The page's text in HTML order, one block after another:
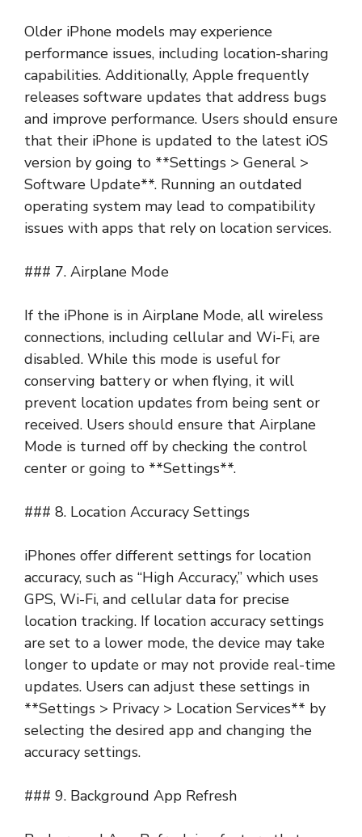
Older iPhone models may experience
performance issues, including location-sharing
capabilities. Additionally, Apple frequently
releases software updates that address bugs
and improve performance. Users should ensure
that their iPhone is updated to the latest iOS
version by going to **Settings > General >
Software Update**. Running an outdated
operating system may lead to compatibility
issues with apps that rely on location services.
### 7. Airplane Mode
If the iPhone is in Airplane Mode, all wireless
connections, including cellular and Wi-Fi, are
disabled. While this mode is useful for
conserving battery or when flying, it will
prevent location updates from being sent or
received. Users should ensure that Airplane
Mode is turned off by checking the control
center or going to **Settings**.
### 8. Location Accuracy Settings
iPhones offer different settings for location
accuracy, such as “High Accuracy,” which uses
GPS, Wi-Fi, and cellular data for precise
location tracking. If location accuracy settings
are set to a lower mode, the device may take
longer to update or may not provide real-time
updates. Users can adjust these settings in
**Settings > Privacy > Location Services** by
selecting the desired app and changing the
accuracy settings.
### 9. Background App Refresh